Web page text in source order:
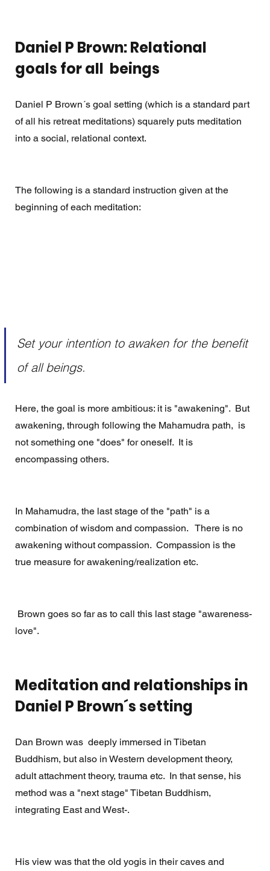
Daniel P Brown: Relational
goals for all  beings
Daniel P Brown´s goal setting (which is a standard part
of all his retreat meditations) squarely puts meditation
into a social, relational context.
The following is a standard instruction given at the
beginning of each meditation:
Set your intention to awaken for the benefit
of all beings.
Here, the goal is more ambitious: it is "awakening".  But
awakening, through following the Mahamudra path,  is
not something one "does" for oneself.  It is
encompassing others.
In Mahamudra, the last stage of the "path" is a
combination of wisdom and compassion.   There is no
awakening without compassion.  Compassion is the
true measure for awakening/realization etc.
love".
Meditation and relationships in
Daniel P Brown´s setting
Dan Brown was  deeply immersed in Tibetan
Buddhism, but also in Western development theory,
adult attachment theory, trauma etc.  In that sense, his
method was a "next stage" Tibetan Buddhism,
integrating East and West-.
His view was that the old yogis in their caves and